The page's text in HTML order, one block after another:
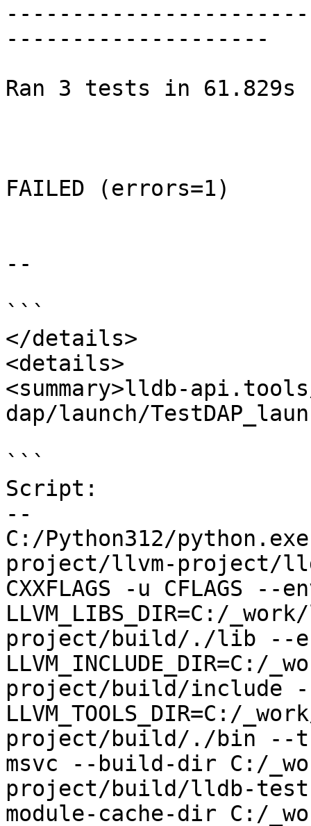
--------------------
Ran 3 tests in 61.829s
FAILED (errors=1)
--
```
</details>
<details>
<summary>lldb-
dap/launch/
```
Script:
--
C:/Python312/
project/llvm-project/
CXXFLAGS -u CFLAGS --
LLVM_LIBS_DIR=C:/
project/build/./lib --
project/build/include
LLVM_TOOLS_DIR=C:/
project/build/./bin --
msvc --build-dir C:/
project/build/lldb-
module-cache-dir C:/